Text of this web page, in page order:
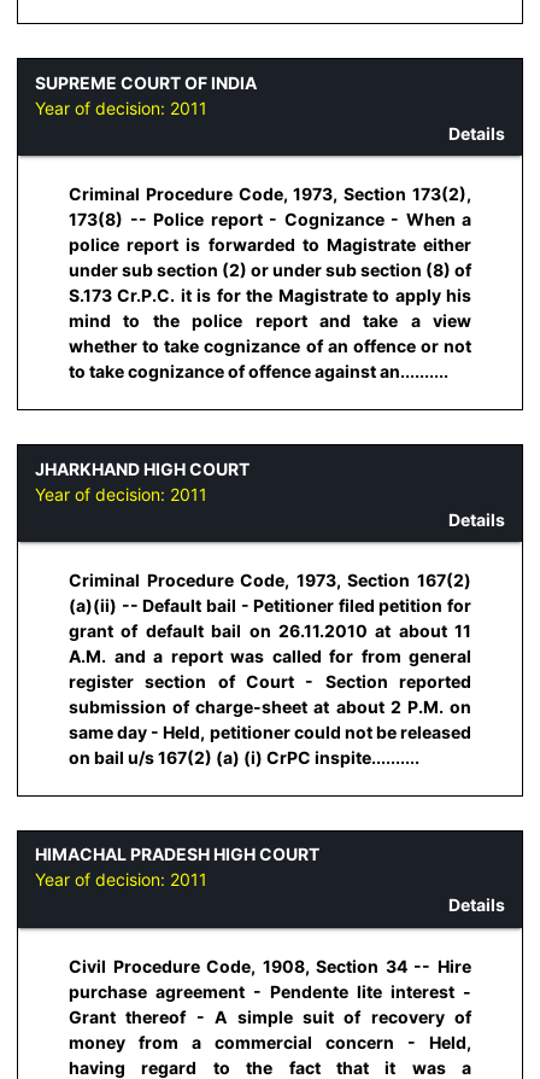
SUPREME COURT OF INDIA
Year of decision: 2011
Details
Criminal Procedure Code, 1973, Section 173(2),
173(8) -- Police report - Cognizance - When a
police report is forwarded to Magistrate either
under sub section (2) or under sub section (8) of
S.173 Cr.P.C. it is for the Magistrate to apply his
mind to the police report and take a view
whether to take cognizance of an offence or not
to take cognizance of offence against an..........
JHARKHAND HIGH COURT
Year of decision: 2011
Details
Criminal Procedure Code, 1973, Section 167(2)
(a)(ii) -- Default bail - Petitioner filed petition for
grant of default bail on 26.11.2010 at about 11
A.M. and a report was called for from general
register section of Court - Section reported
submission of charge-sheet at about 2 P.M. on
same day - Held, petitioner could not be released
on bail u/s 167(2) (a) (i) CrPC inspite..........
HIMACHAL PRADESH HIGH COURT
Year of decision: 2011
Details
Civil Procedure Code, 1908, Section 34 -- Hire
purchase agreement - Pendente lite interest -
Grant thereof - A simple suit of recovery of
money from a commercial concern - Held,
having regard to the fact that it was a